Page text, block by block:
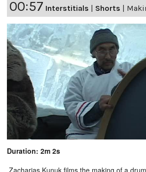
00:57 Interstitials | Shorts |
Duration: 2m 2s